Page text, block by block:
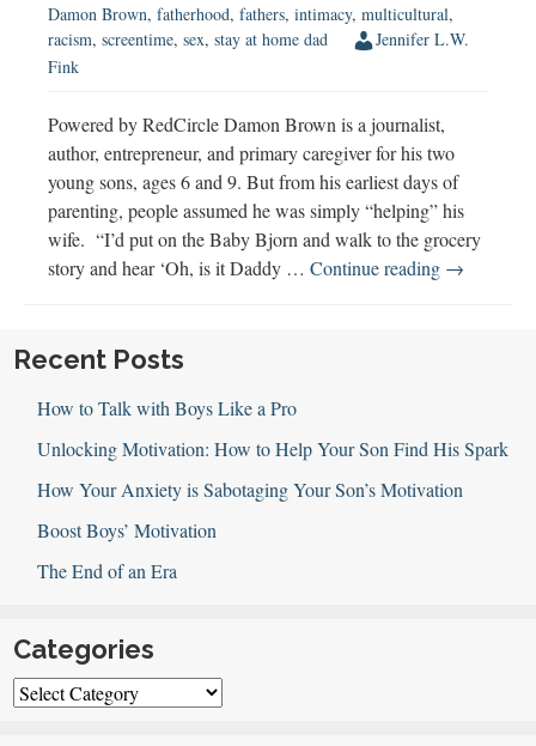
Damon Brown, fatherhood, fathers, intimacy, multicultural,
racism, screentime, sex, stay at home dad
Jennifer L.W.
Fink
Powered by RedCircle Damon Brown is a journalist,
author, entrepreneur, and primary caregiver for his two
young sons, ages 6 and 9. But from his earliest days of
parenting, people assumed he was simply “helping” his
wife. “I’d put on the Baby Bjorn and walk to the grocery
story and hear ‘Oh, is it Daddy … Continue reading Damon
→
Recent Posts
How to Talk with Boys Like a Pro
Unlocking Motivation: How to Help Your Son Find His Spark
How Your Anxiety is Sabotaging Your Son’s Motivation
Boost Boys’ Motivation
The End of an Era
Categories
Categories